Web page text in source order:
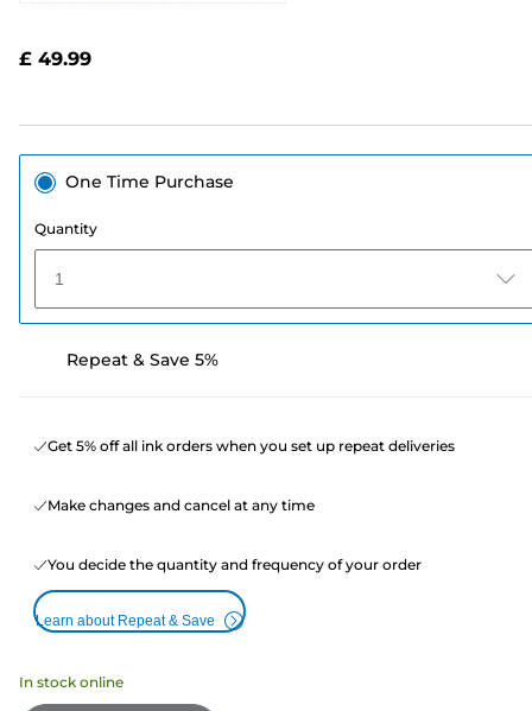
£ 49.99
One Time Purchase
Quantity
1
Repeat & Save 5%
Get 5% off all ink orders when you set up repeat deliveries
Make changes and cancel at any time
You decide the quantity and frequency of your order
Learn about Repeat & Save
In stock online